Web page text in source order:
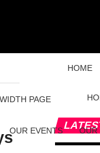
PAGE
HOME
OUR EVENTS OUR